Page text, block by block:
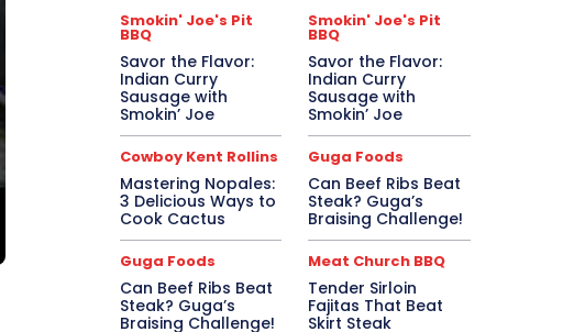
Smokin' Joe's Pit
BBQ
Savor the Flavor:
Indian Curry
Sausage with
Smokin’ Joe
Smokin' Joe's Pit
BBQ
Savor the Flavor:
Indian Curry
Sausage with
Smokin’ Joe
Cowboy Kent Rollins
Mastering Nopales:
3 Delicious Ways to
Cook Cactus
Guga Foods
Can Beef Ribs Beat
Steak? Guga’s
Braising Challenge!
Guga Foods
Can Beef Ribs Beat
Steak? Guga’s
Braising Challenge!
Meat Church BBQ
Tender Sirloin
Fajitas That Beat
Skirt Steak